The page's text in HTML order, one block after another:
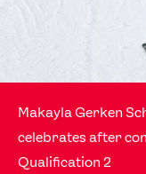
Makayla Gerken
celebrates after
Qualification 2